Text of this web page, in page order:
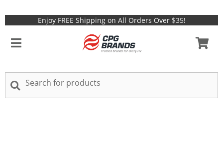
Enjoy FREE Shipping on All Orders Over $35!